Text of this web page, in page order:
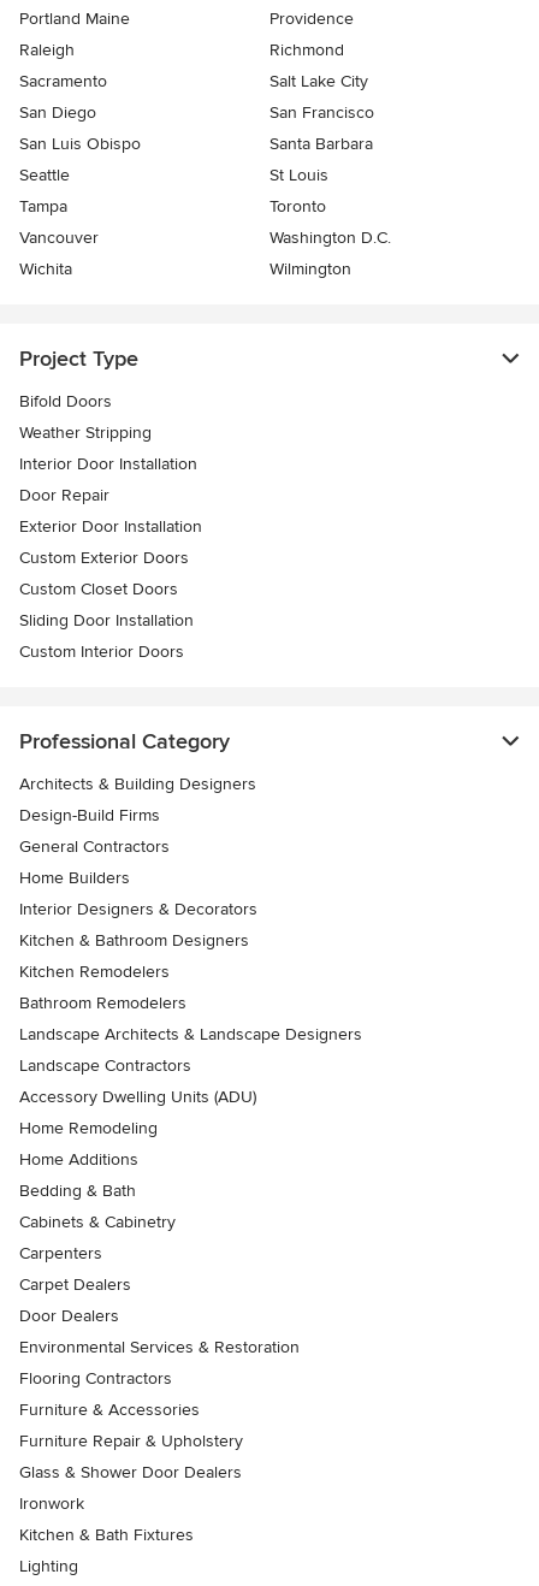
Portland Maine
Providence
Raleigh
Richmond
Sacramento
Salt Lake City
San Diego
San Francisco
San Luis Obispo
Santa Barbara
Seattle
St Louis
Tampa
Toronto
Vancouver
Washington D.C.
Wichita
Wilmington
Project Type
Bifold Doors
Weather Stripping
Interior Door Installation
Door Repair
Exterior Door Installation
Custom Exterior Doors
Custom Closet Doors
Sliding Door Installation
Custom Interior Doors
Professional Category
Architects & Building Designers
Design-Build Firms
General Contractors
Home Builders
Interior Designers & Decorators
Kitchen & Bathroom Designers
Kitchen Remodelers
Bathroom Remodelers
Landscape Architects & Landscape Designers
Landscape Contractors
Accessory Dwelling Units (ADU)
Home Remodeling
Home Additions
Bedding & Bath
Cabinets & Cabinetry
Carpenters
Carpet Dealers
Door Dealers
Environmental Services & Restoration
Flooring Contractors
Furniture & Accessories
Furniture Repair & Upholstery
Glass & Shower Door Dealers
Ironwork
Kitchen & Bath Fixtures
Lighting